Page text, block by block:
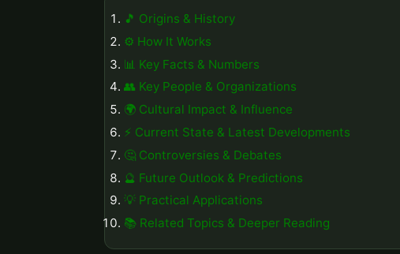
🎵 Origins & History
⚙️ How It Works
📊 Key Facts & Numbers
👥 Key People & Organizations
🌍 Cultural Impact & Influence
⚡ Current State & Latest Developments
🤔 Controversies & Debates
🔮 Future Outlook & Predictions
💡 Practical Applications
📚 Related Topics & Deeper Reading